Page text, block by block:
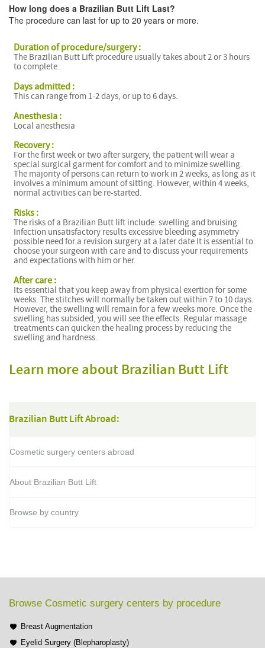
How long does a Brazilian Butt Lift Last?
The procedure can last for up to 20 years or more.
Duration of procedure/surgery :
The Brazilian Butt Lift procedure usually takes about 2 or 3 hours
to complete.
Days admitted :
This can range from 1-2 days, or up to 6 days.
Anesthesia :
Local anesthesia
Recovery :
For the first week or two after surgery, the patient will wear a
special surgical garment for comfort and to minimize swelling.
The majority of persons can return to work in 2 weeks, as long as it
involves a minimum amount of sitting. However, within 4 weeks,
normal activities can be re-started.
Risks :
The risks of a Brazilian Butt lift include: swelling and bruising
Infection unsatisfactory results excessive bleeding asymmetry
possible need for a revision surgery at a later date It is essential to
choose your surgeon with care and to discuss your requirements
and expectations with him or her.
After care :
Its essential that you keep away from physical exertion for some
weeks. The stitches will normally be taken out within 7 to 10 days.
However, the swelling will remain for a few weeks more. Once the
swelling has subsided, you will see the effects. Regular massage
treatments can quicken the healing process by reducing the
swelling and hardness.
Learn more about Brazilian Butt Lift
Brazilian Butt Lift Abroad:
Cosmetic surgery centers abroad
About Brazilian Butt Lift
Browse by country
Browse Cosmetic surgery centers by procedure
Breast Augmentation
Eyelid Surgery (Blepharoplasty)